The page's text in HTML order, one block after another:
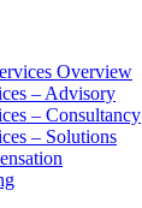
Overview
– Advisory
– Consultancy
– Solutions